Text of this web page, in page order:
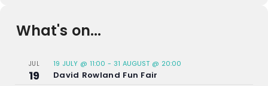
What's on...
JUL
19
19 JULY @ 11:00 - 31 AUGUST @ 20:00
David Rowland Fun Fair